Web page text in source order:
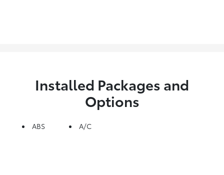
Installed Packages and
Options
ABS A/C